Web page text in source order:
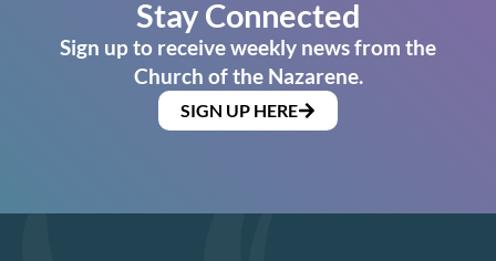
Stay Connected
Sign up to receive weekly news from the
Church of the Nazarene.
SIGN UP HERE